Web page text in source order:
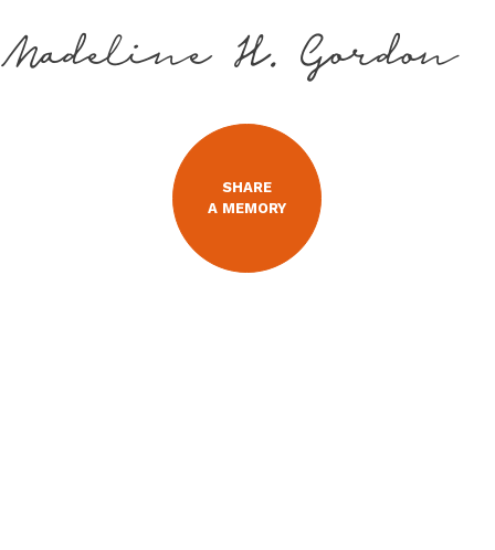
Madeline H. Gordon
SHARE
A MEMORY